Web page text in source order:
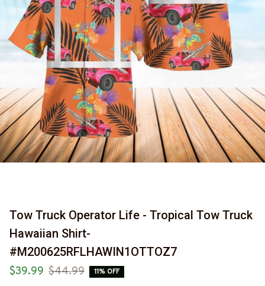
Tow Truck Operator Life - Tropical Tow Truck
Hawaiian Shirt-
#M200625RFLHAWIN1OTTOZ7
$39.99 $44.99 11% OFF